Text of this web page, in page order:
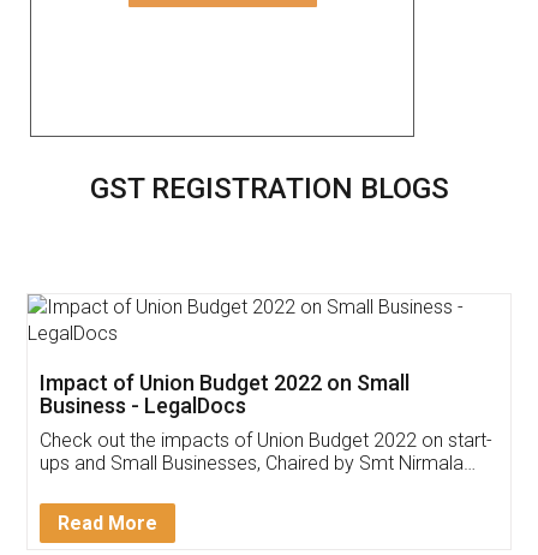
GST REGISTRATION BLOGS
Get Free Invoicing Software
Invoice ,GST ,Credit ,Inventory
Download Our Mobile